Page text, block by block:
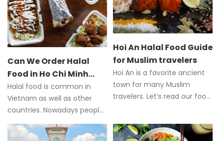
Can We Order Halal
Food in Ho Chi Minh
City?
Halal food is common in
Vietnam as well as other
countries. Nowadays people
can easily order Halal dishes,
especially in Ho Chi Minh City
Hoi An Halal Food Guide
for Muslim travelers
Hoi An is a favorite ancient
town for many Muslim
travelers. Let’s read our food